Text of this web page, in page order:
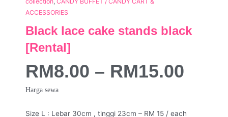
ACCESSORIES
Black lace cake stands black
[Rental]
RM8.00 – RM15.00
Harga sewa
Size L : Lebar 30cm , tinggi 23cm – RM 15 / each